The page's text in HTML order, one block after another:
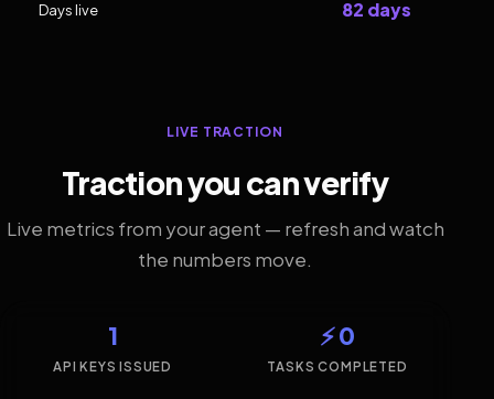
Days live 82 days
LIVE TRACTION
Traction you can verify
Live metrics from your agent — refresh and watch
the numbers move.
1
API KEYS ISSUED
⚡ 0
TASKS COMPLETED